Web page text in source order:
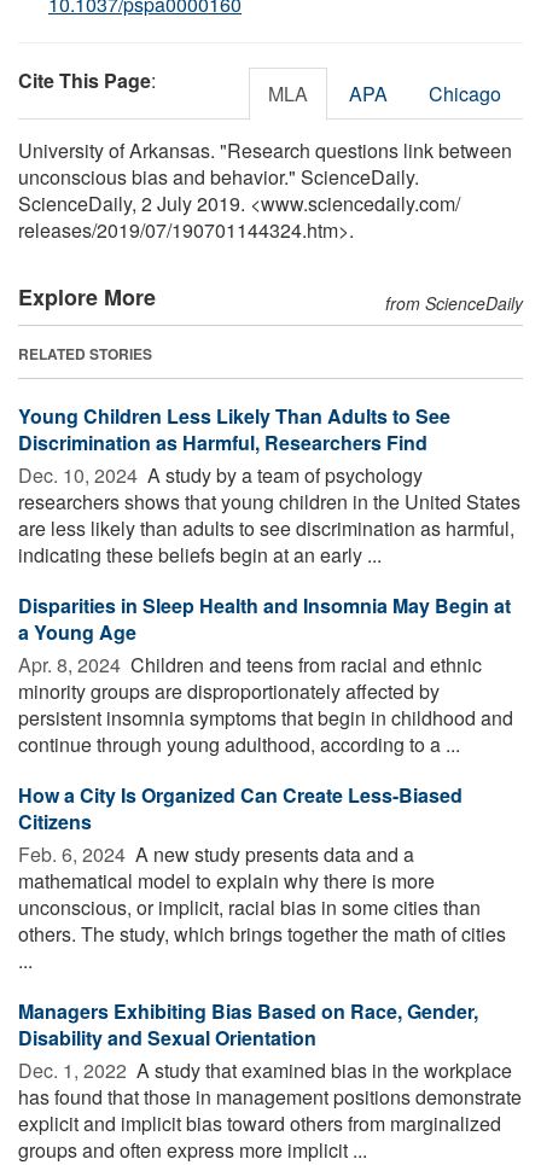
Cite This Page: MLA APA Chicago
University of Arkansas. "Research questions link between
unconscious bias and behavior." ScienceDaily.
ScienceDaily, 2 July 2019. <www.sciencedaily.com/
releases/2019/07/190701144324.htm>.
Explore More from ScienceDaily
RELATED STORIES
Young Children Less Likely Than Adults to See
Discrimination as Harmful, Researchers Find
Dec. 10, 2024  A study by a team of psychology
researchers shows that young children in the United States
are less likely than adults to see discrimination as harmful,
indicating these beliefs begin at an early ...
Disparities in Sleep Health and Insomnia May Begin at
a Young Age
Apr. 8, 2024  Children and teens from racial and ethnic
minority groups are disproportionately affected by
persistent insomnia symptoms that begin in childhood and
continue through young adulthood, according to a ...
How a City Is Organized Can Create Less-Biased
Citizens
Feb. 6, 2024  A new study presents data and a
mathematical model to explain why there is more
unconscious, or implicit, racial bias in some cities than
others. The study, which brings together the math of cities
...
Managers Exhibiting Bias Based on Race, Gender,
Disability and Sexual Orientation
Dec. 1, 2022  A study that examined bias in the workplace
has found that those in management positions demonstrate
explicit and implicit bias toward others from marginalized
groups and often express more implicit ...